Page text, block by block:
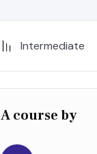
Intermediate
A course by